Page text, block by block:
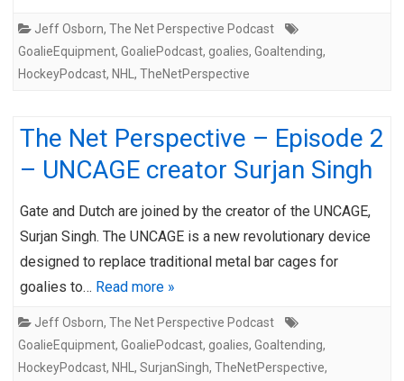
Jeff Osborn, The Net Perspective Podcast
GoalieEquipment, GoaliePodcast, goalies, Goaltending,
HockeyPodcast, NHL , TheNetPerspective
The Net Perspective – Episode 2
– UNCAGE creator Surjan Singh
Gate and Dutch are joined by the creator of the UNCAGE,
Surjan Singh. The UNCAGE is a new revolutionary device
designed to replace traditional metal bar cages for
goalies to… Read more »
Jeff Osborn, The Net Perspective Podcast
GoalieEquipment, GoaliePodcast, goalies, Goaltending,
HockeyPodcast, NHL , SurjanSingh, TheNetPerspective,